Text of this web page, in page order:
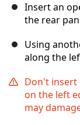
Insert an
the rear
Using
along the
Don't insert
on the left
may